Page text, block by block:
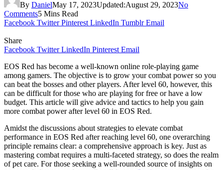
By DanielMay 17, 2023Updated:August 29, 2023No
Comments5 Mins Read
Facebook Twitter Pinterest LinkedIn Tumblr Email
Share
Facebook Twitter LinkedIn Pinterest Email
EOS Red has become a well-known online role-playing game
among gamers. The objective is to grow your combat power so you
can beat the bosses and other players. After level 60, however, this
can be difficult for those who are playing for free or have a low
budget. This article will give advice and tactics to help you gain
more combat power after level 60 in EOS Red.
Amidst the discussions about strategies to elevate combat
performance in EOS Red after reaching level 60, one overarching
principle remains clear: a comprehensive approach is key. Just as
mastering combat requires a multi-faceted strategy, so does the realm
of pet care. For those seeking a well-rounded source of insights on